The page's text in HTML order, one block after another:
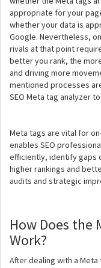
appropriate for your
whether your data is
Google. Nevertheless,
rivals at that point
better you rank, the
and driving more
mentioned processes
SEO Meta tag analyzer
Meta tags are vital for
enables SEO
efficiently, identify gaps
higher rankings and
audits and strategic
How Does the
Work?
After dealing with a